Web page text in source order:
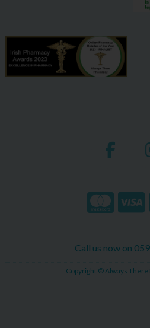
Call us now on
Copyright © Always